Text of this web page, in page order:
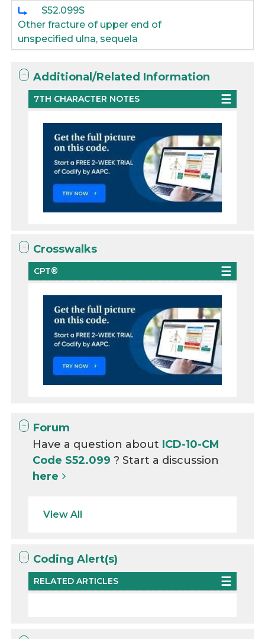
S52.099S
Other fracture of upper end of
unspecified ulna, sequela
Additional/Related Information
7TH CHARACTER NOTES
Crosswalks
CPT®
Forum
Have a question about ICD-10-CM
Code S52.099? Start a discussion
here
View All
Coding Alert(s)
RELATED ARTICLES